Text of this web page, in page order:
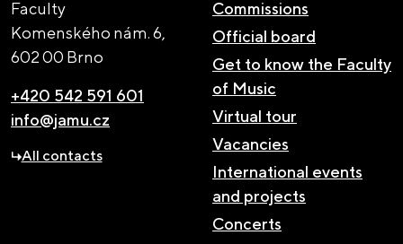
Faculty
Komenského nám. 6,
602 00 Brno
+420 542 591 601
info@jamu.cz
All contacts
Commissions
Official board
Get to know the Faculty
of Music
Virtual tour
Vacancies
International events
and projects
Concerts